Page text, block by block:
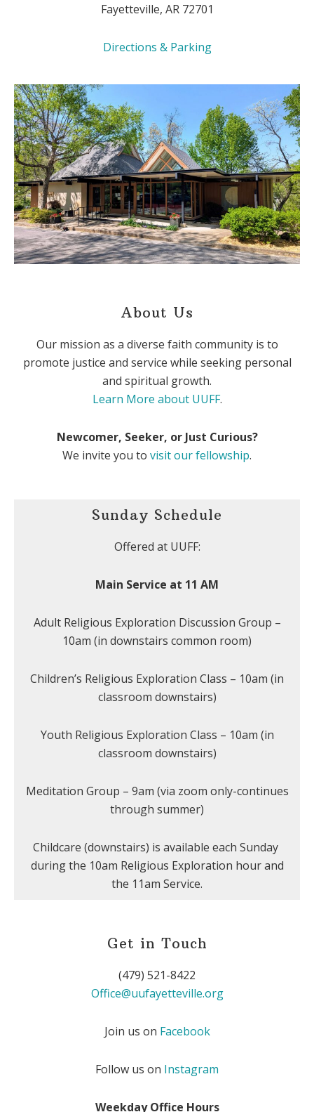
Fayetteville, AR 72701
Directions & Parking
About Us
Our mission as a diverse faith community is to
promote justice and service while seeking personal
and spiritual growth.
Learn More about UUFF.
Newcomer, Seeker, or Just Curious?
We invite you to visit our fellowship.
Sunday Schedule
Offered at UUFF:
Main Service at 11 AM
Adult Religious Exploration Discussion Group –
10am (in downstairs common room)
Children’s Religious Exploration Class – 10am (in
classroom downstairs)
Youth Religious Exploration Class – 10am (in
classroom downstairs)
Meditation Group – 9am (via zoom only-continues
through summer)
Childcare (downstairs) is available each Sunday
during the 10am Religious Exploration hour and
the 11am Service.
Get in Touch
(479) 521-8422
Office@uufayetteville.org
Join us on Facebook
Follow us on Instagram
Weekday Office Hours